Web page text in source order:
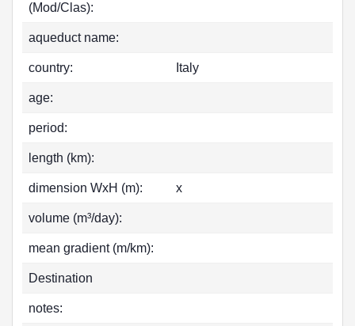
(Mod/Clas):
aqueduct name:
country: Italy
age:
period:
length (km):
dimension WxH (m): x
volume (m³/day):
mean gradient (m/km):
Destination
notes: